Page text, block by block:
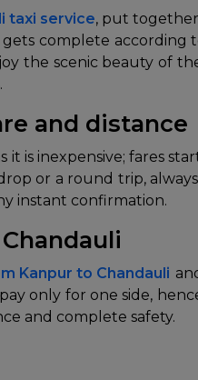
taxi service, put
gets complete
the scenic beauty of
and distance
is inexpensive; fares
or a round trip,
instant confirmation.
Kanpur to Chandauli
only for one side,
and complete safety.